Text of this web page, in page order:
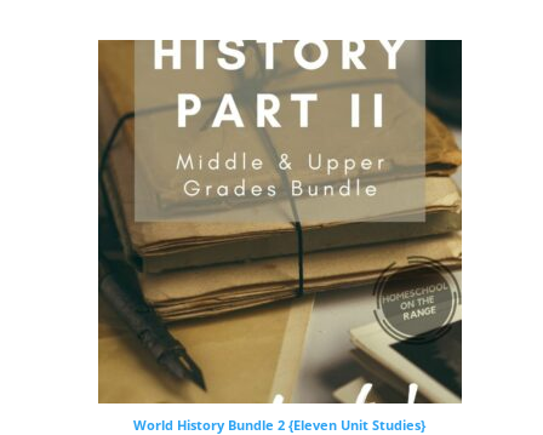
World History Bundle 2 {Eleven Unit Studies}